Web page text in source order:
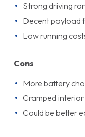
Strong driving
Decent payload
Low running
Cons
More battery
Cramped interior
Could be better